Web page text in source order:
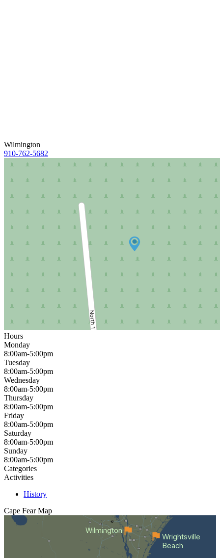
Wilmington
910-762-5682
Hours
Monday
8:00am-5:00pm
Tuesday
8:00am-5:00pm
Wednesday
8:00am-5:00pm
Thursday
8:00am-5:00pm
Friday
8:00am-5:00pm
Saturday
8:00am-5:00pm
Sunday
8:00am-5:00pm
Categories
Activities
History
Cape Fear Map
Wilmington
Wrightsville
Beach